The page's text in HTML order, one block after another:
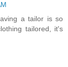
a tailor is so
tailored, it's